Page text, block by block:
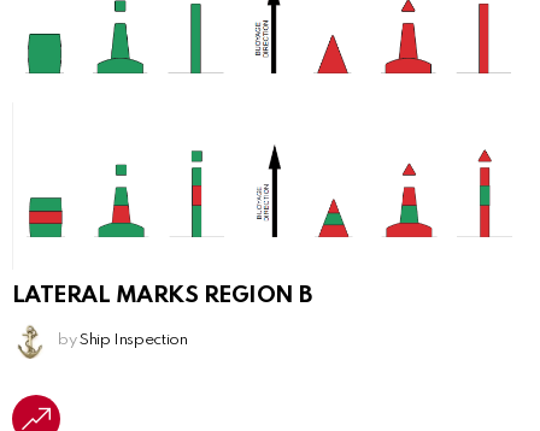
LATERAL MARKS REGION B
by Ship Inspection